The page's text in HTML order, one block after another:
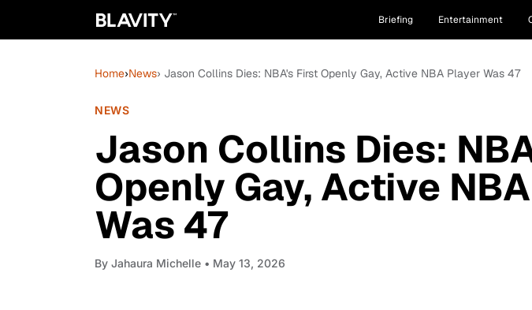
Briefing Entertainment
Home›News› Jason Collins Dies: NBA's First Openly Gay, Active NBA Player Was 47
NEWS
Jason Collins Dies:
Openly Gay, Active
Was 47
By Jahaura Michelle • May 13, 2026